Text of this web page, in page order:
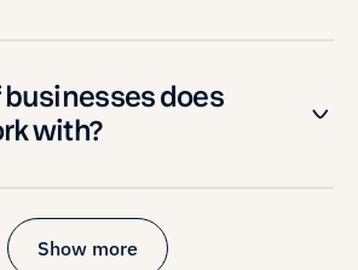
does
with?
Show more